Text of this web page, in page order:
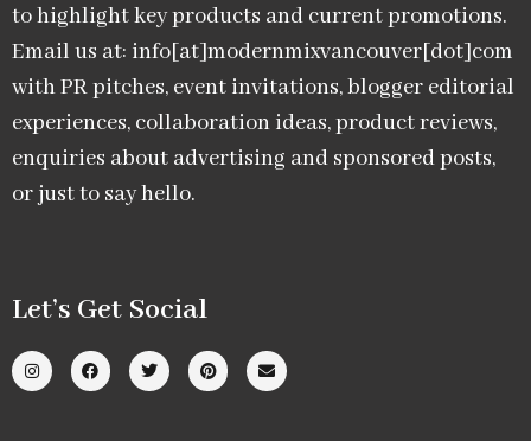
to highlight key products and current promotions.
Email us at: info[at]modernmixvancouver[dot]com
with PR pitches, event invitations, blogger editorial
experiences, collaboration ideas, product reviews,
enquiries about advertising and sponsored posts,
or just to say hello.
Let’s Get Social